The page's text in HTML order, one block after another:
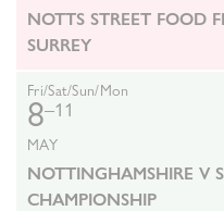
NOTTS STREET FOOD
SURREY
Fri/Sat/Sun/Mon
8–11
MAY
NOTTINGHAMSHIRE V
CHAMPIONSHIP